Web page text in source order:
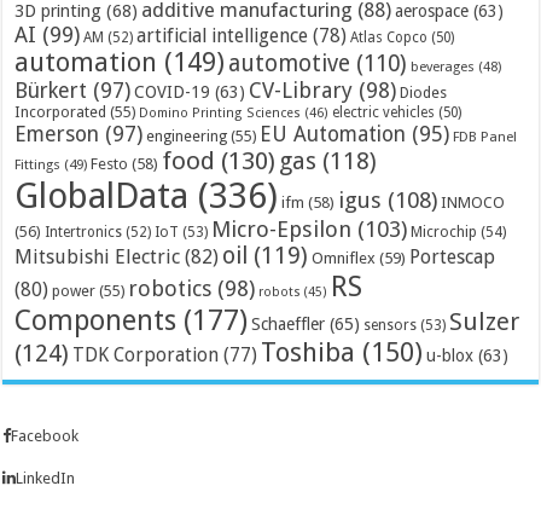
3D printing (68) additive manufacturing (88) aerospace (63)
AI (99) AM (52) artificial intelligence (78) Atlas Copco (50)
automation (149) automotive (110) beverages (48)
Bürkert (97) COVID-19 (63) CV-Library (98) Diodes
Incorporated (55) Domino Printing Sciences (46) electric vehicles (50)
Emerson (97) engineering (55) EU Automation (95) FDB Panel
Fittings (49) Festo (58) food (130) gas (118)
GlobalData (336) ifm (58) igus (108) INMOCO
(56) Intertronics (52) IoT (53) Micro-Epsilon (103) Microchip (54)
Mitsubishi Electric (82) oil (119) Omniflex (59) Portescap
(80) power (55) robotics (98) robots (45) RS
Components (177) Schaeffler (65) sensors (53) Sulzer
(124) TDK Corporation (77) Toshiba (150) u-blox (63)
Facebook
LinkedIn